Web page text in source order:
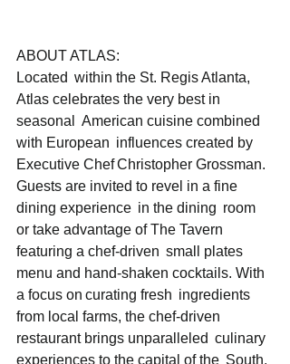
ABOUT ATLAS:
Located  within the St. Regis Atlanta,
Atlas celebrates the very best in
seasonal  American cuisine combined
with European  influences created by
Executive Chef Christopher Grossman.
Guests are invited to revel in a fine
dining experience  in the dining  room
or take advantage of The Tavern
featuring a chef-driven  small plates
menu and hand-shaken cocktails. With
a focus on curating fresh  ingredients
from local farms, the chef-driven
restaurant brings unparalleled  culinary
experiences to the capital of the  South.